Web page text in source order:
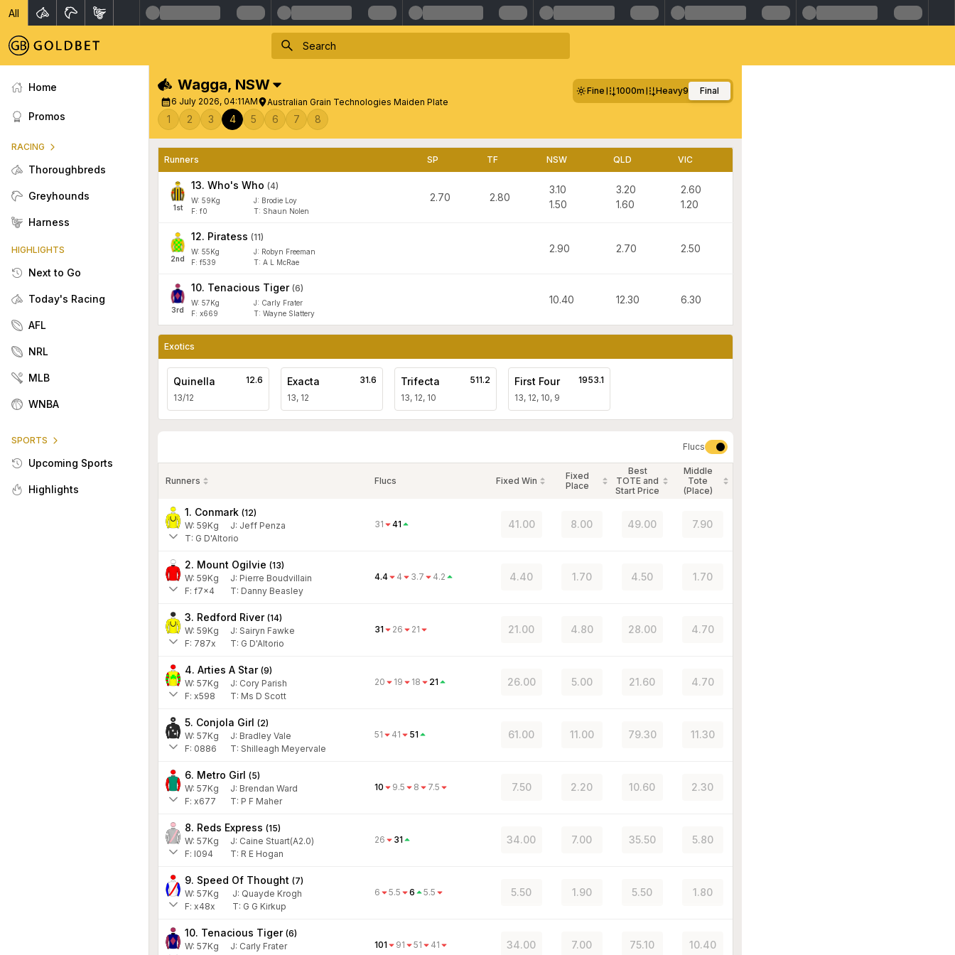
All
Home
Promos
RACING
Thoroughbreds
Greyhounds
Harness
HIGHLIGHTS
Next to Go
Today's Racing
AFL
NRL
MLB
WNBA
SPORTS
Upcoming Sports
Highlights
Wagga, NSW
6 July 2026, 04:11AM Australian Grain Technologies Maiden Plate
Fine 1000m Heavy9 Final
1 2 3 4 5 6 7 8
Runners SP TF NSW QLD VIC
1st
13. Who's Who (4)
W: 59Kg J: Brodie Loy
F: f0 T: Shaun Nolen
2.70 2.80
3.10
1.50
3.20
1.60
2.60
1.20
2nd
12. Piratess (11)
W: 55Kg J: Robyn Freeman
F: f539 T: A L McRae
2.90 2.70 2.50
3rd
10. Tenacious Tiger (6)
W: 57Kg J: Carly Frater
F: x669 T: Wayne Slattery
10.40 12.30 6.30
Exotics
Quinella
13/12
12.6 Exacta
13, 12
31.6 Trifecta
13, 12, 10
511.2 First Four
13, 12, 10, 9
1953.1
Flucs
Runners Flucs Fixed Win
Fixed
Place
Best
TOTE and
Start Price
Middle
Tote
(Place)
1. Conmark (12)
W: 59Kg J: Jeff Penza
T: G D'Altorio
31 41 41.00 8.00 49.00 7.90
2. Mount Ogilvie (13)
W: 59Kg J: Pierre Boudvillain
F: f7x4 T: Danny Beasley
4.4 4 3.7 4.2 4.40 1.70 4.50 1.70
3. Redford River (14)
W: 59Kg J: Sairyn Fawke
F: 787x T: G D'Altorio
31 26 21 21.00 4.80 28.00 4.70
4. Arties A Star (9)
W: 57Kg J: Cory Parish
F: x598 T: Ms D Scott
20 19 18 21 26.00 5.00 21.60 4.70
5. Conjola Girl (2)
W: 57Kg J: Bradley Vale
F: 0886 T: Shilleagh Meyervale
51 41 51 61.00 11.00 79.30 11.30
6. Metro Girl (5)
W: 57Kg J: Brendan Ward
F: x677 T: P F Maher
10 9.5 8 7.5 7.50 2.20 10.60 2.30
8. Reds Express (15)
W: 57Kg J: Caine Stuart(A2.0)
F: l094 T: R E Hogan
26 31 34.00 7.00 35.50 5.80
9. Speed Of Thought (7)
W: 57Kg J: Quayde Krogh
F: x48x T: G G Kirkup
6 5.5 6 5.5 5.50 1.90 5.50 1.80
10. Tenacious Tiger (6)
W: 57Kg J: Carly Frater
101 91 51 41 34.00 7.00 75.10 10.40